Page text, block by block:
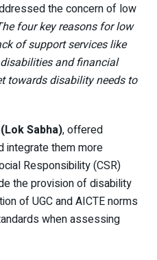
the concern of low
four key reasons for low
of support services like
and financial
towards disability needs to
Sabha), offered
integrate them more
Responsibility (CSR)
the provision of disability
of UGC and AICTE norms
when assessing